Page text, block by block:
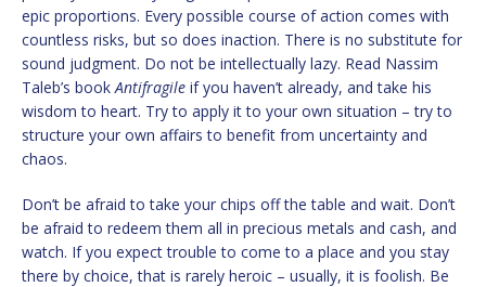
epic proportions. Every possible course of action comes with
countless risks, but so does inaction. There is no substitute for
sound judgment. Do not be intellectually lazy. Read Nassim
Taleb’s book Antifragile if you haven’t already, and take his
wisdom to heart. Try to apply it to your own situation – try to
structure your own affairs to benefit from uncertainty and
chaos.
Don’t be afraid to take your chips off the table and wait. Don’t
be afraid to redeem them all in precious metals and cash, and
watch. If you expect trouble to come to a place and you stay
there by choice, that is rarely heroic – usually, it is foolish. Be